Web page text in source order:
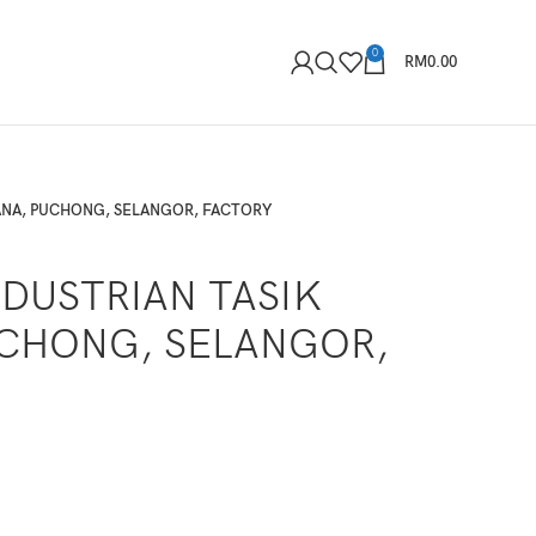
0 RM0.00
PUCHONG, SELANGOR, FACTORY
TASIK
SELANGOR,